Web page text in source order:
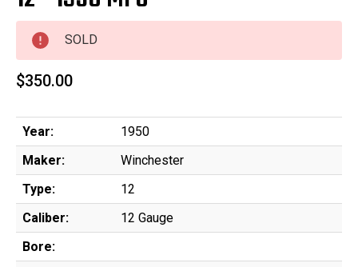
SOLD
$350.00
Year:
1950
Maker:
Winchester
Type:
12
Caliber:
12 Gauge
Bore: